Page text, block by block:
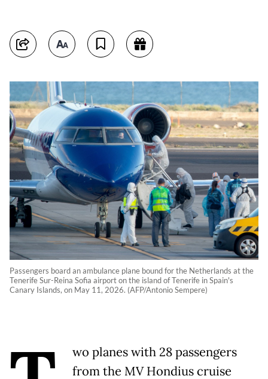
Passengers board an ambulance plane bound for the Netherlands at the
Tenerife Sur-Reina Sofia airport on the island of Tenerife in Spain's
Canary Islands, on May 11, 2026. (AFP/Antonio Sempere)
wo planes with 28 passengers
from the MV Hondius cruise